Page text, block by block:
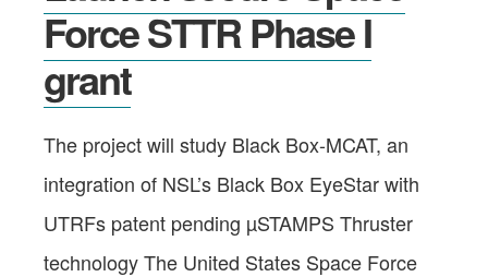
Force STTR Phase I
grant
The project will study Black Box-MCAT, an
integration of NSL’s Black Box EyeStar with
UTRFs patent pending µSTAMPS Thruster
technology The United States Space Force